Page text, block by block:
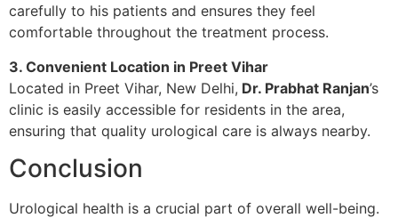
carefully to his patients and ensures they feel
comfortable throughout the treatment process.
3. Convenient Location in Preet Vihar
Located in Preet Vihar, New Delhi, Dr. Prabhat Ranjan’s
clinic is easily accessible for residents in the area,
ensuring that quality urological care is always nearby.
Conclusion
Urological health is a crucial part of overall well-being.